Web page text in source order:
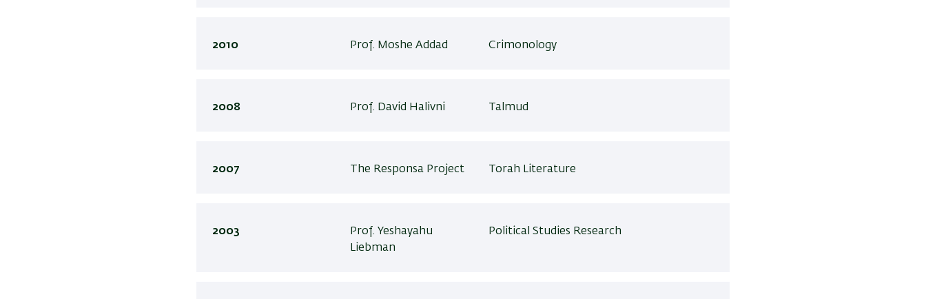
2010 Prof. Moshe Addad Crimonology
2008 Prof. David Halivni Talmud
2007 The Responsa Project Torah Literature
2003
Prof. Yeshayahu
Liebman
Political Studies Research